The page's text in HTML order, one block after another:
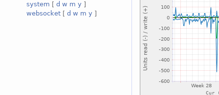
system [ d w m y ]
websocket [ d w m y ]